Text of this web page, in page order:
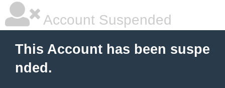
Account Suspended
This Account has been suspe
nded.